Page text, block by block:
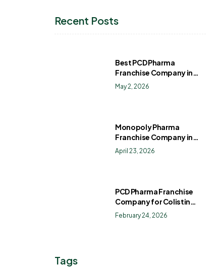
Recent Posts
Best PCD Pharma
Franchise Company in
India
May 2, 2026
Monopoly Pharma
Franchise Company in
India: How to Choose the
Right PCD Pharma
April 23, 2026
PCD Pharma Franchise
Company for Colistin
Sulphate Drops
February 24, 2026
Tags